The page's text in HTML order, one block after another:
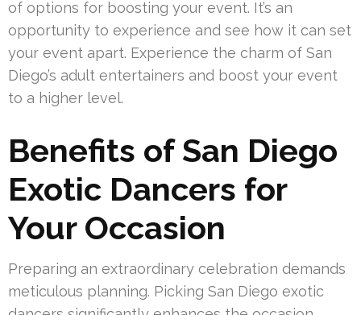
of options for boosting your event. It’s an
opportunity to experience and see how it can set
your event apart. Experience the charm of San
Diego’s adult entertainers and boost your event
to a higher level.
Benefits of San Diego
Exotic Dancers for
Your Occasion
Preparing an extraordinary celebration demands
meticulous planning. Picking San Diego exotic